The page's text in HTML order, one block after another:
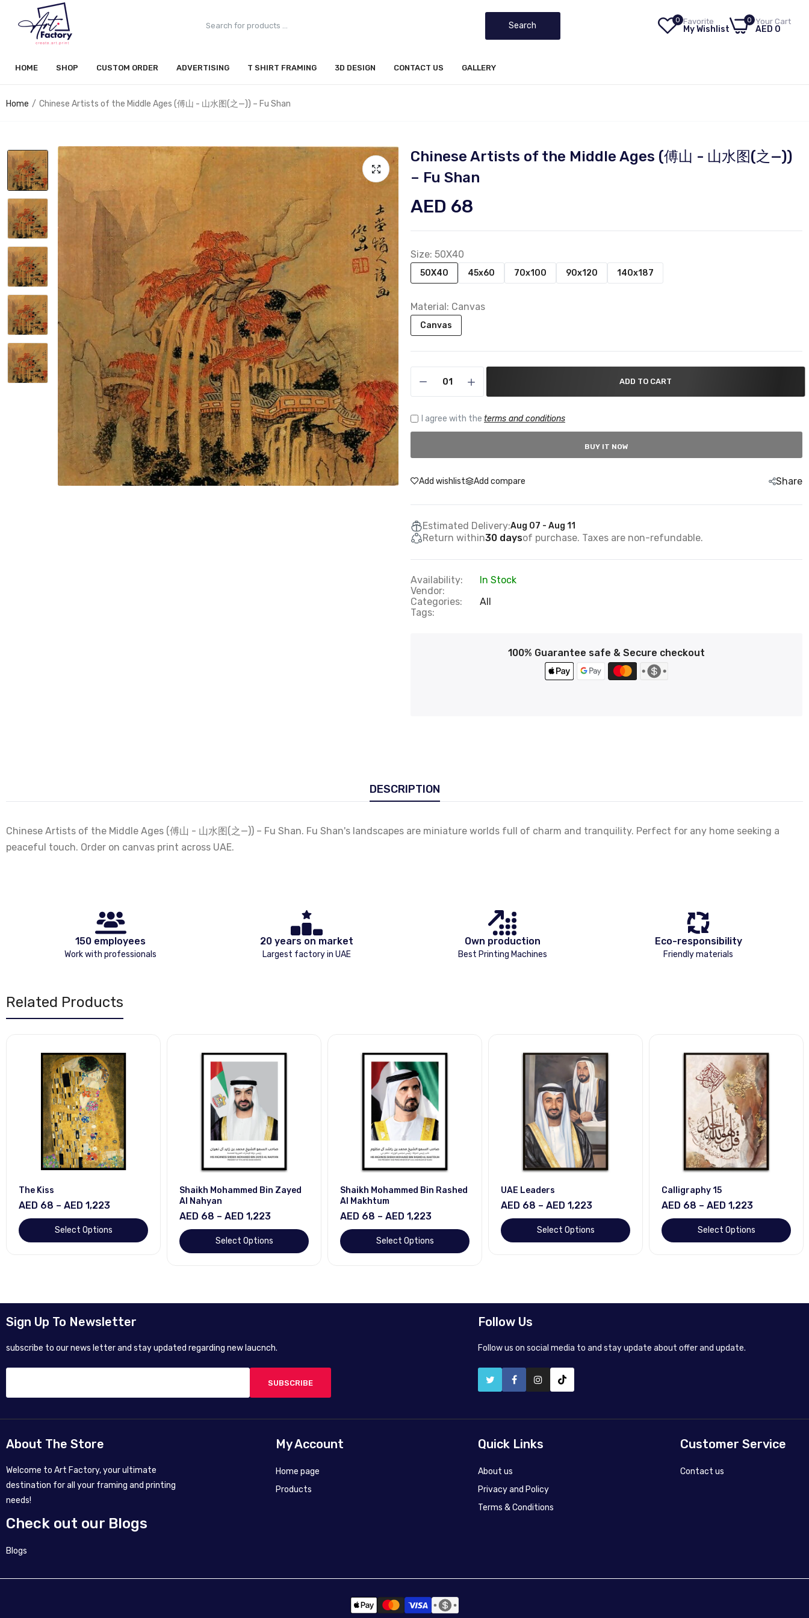
Search
0 Favorite
My Wishlist
0 Your Cart
AED 0
HOME SHOP CUSTOM ORDER ADVERTISING T SHIRT FRAMING 3D DESIGN CONTACT US GALLERY
Home Chinese Artists of the Middle Ages (傅山 - 山水图(之—)) – Fu Shan
Chinese Artists of the Middle Ages (傅山 - 山水图(之—))
– Fu Shan
AED 68
Size: 50X40
50X40 45x60 70x100 90x120 140x187
Material: Canvas
Canvas
ADD TO CART
I agree with the terms and conditions
BUY IT NOW
Add wishlist Add compare Share
Estimated Delivery:Aug 07 - Aug 11
Return within30 daysof purchase. Taxes are non-refundable.
Availability:
In Stock
Vendor:
Categories:
All
Tags:
100% Guarantee safe & Secure checkout
DESCRIPTION
Chinese Artists of the Middle Ages (傅山 - 山水图(之—)) – Fu Shan. Fu Shan's landscapes are miniature worlds full of charm and tranquility. Perfect for any home seeking a
peaceful touch. Order on canvas print across UAE.
150 employees
Work with professionals
20 years on market
Largest factory in UAE
Own production
Best Printing Machines
Eco-responsibility
Friendly materials
Related Products
The Kiss
AED 68 – AED 1,223
Select Options
Shaikh Mohammed Bin Zayed
Al Nahyan
AED 68 – AED 1,223
Select Options
Shaikh Mohammed Bin Rashed
Al Makhtum
AED 68 – AED 1,223
Select Options
UAE Leaders
AED 68 – AED 1,223
Select Options
Calligraphy 15
AED 68 – AED 1,223
Select Options
Sign Up To Newsletter
subscribe to our news letter and stay updated regarding new laucnch.
SUBSCRIBE
Follow Us
Follow us on social media to and stay update about offer and update.
About The Store
Welcome to Art Factory, your ultimate
destination for all your framing and printing
needs!
My Account
Home page
Products
Quick Links
About us
Privacy and Policy
Terms & Conditions
Customer Service
Contact us
Check out our Blogs
Blogs